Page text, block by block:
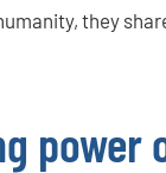
they
power